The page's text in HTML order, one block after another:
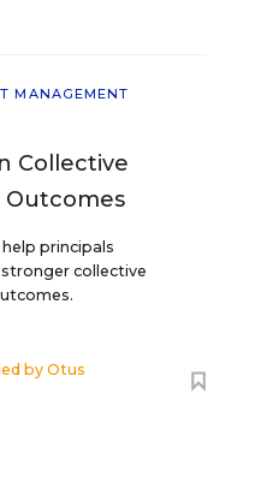
MANAGEMENT
Collective
Outcomes
principals
collective
byOtus